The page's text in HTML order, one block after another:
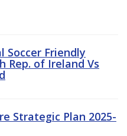
Soccer Friendly
Rep. of Ireland Vs
Strategic Plan 2025-